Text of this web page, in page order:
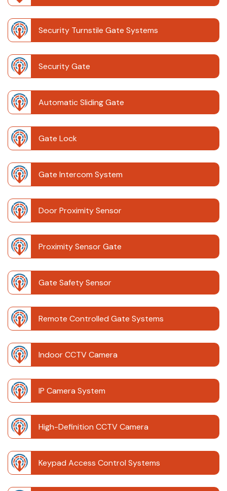
Security Turnstile Gate Systems
Security Gate
Automatic Sliding Gate
Gate Lock
Gate Intercom System
Door Proximity Sensor
Proximity Sensor Gate
Gate Safety Sensor
Remote Controlled Gate Systems
Indoor CCTV Camera
IP Camera System
High-Definition CCTV Camera
Keypad Access Control Systems